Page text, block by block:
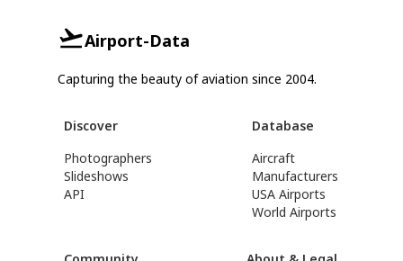
Airport-Data
Capturing the beauty of aviation since 2004.
Discover
Photographers
Slideshows
API
Database
Aircraft
Manufacturers
USA Airports
World Airports